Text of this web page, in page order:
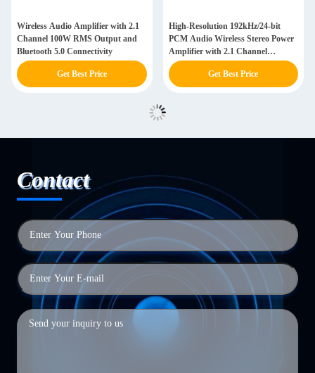
Wireless Audio Amplifier with 2.1
Channel 100W RMS Output and
Bluetooth 5.0 Connectivity
Get Best Price
High-Resolution 192kHz/24-bit
PCM Audio Wireless Stereo Power
Amplifier with 2.1 Channel
Configuration and 100W RMS
Output
Get Best Price
Contact